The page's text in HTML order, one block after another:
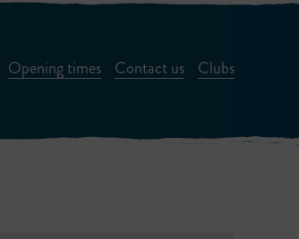
Opening times Contact us Clubs